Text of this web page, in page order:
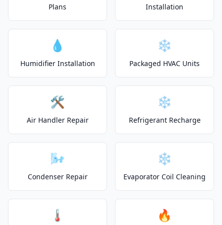
Plans Installation
💧
Humidifier Installation
❄️
Packaged HVAC Units
🛠️
Air Handler Repair
❄️
Refrigerant Recharge
🌬️
Condenser Repair
❄️
Evaporator Coil Cleaning
🌡️ 🔥